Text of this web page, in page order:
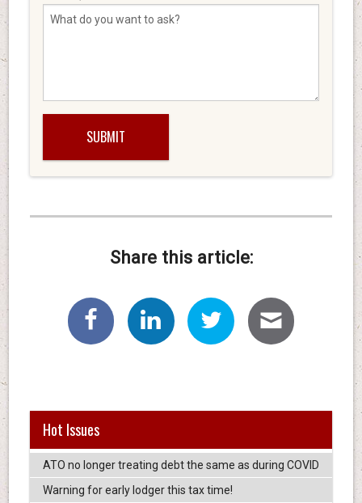
Share this article:
Hot Issues
ATO no longer treating debt the same as during COVID
Warning for early lodger this tax time!